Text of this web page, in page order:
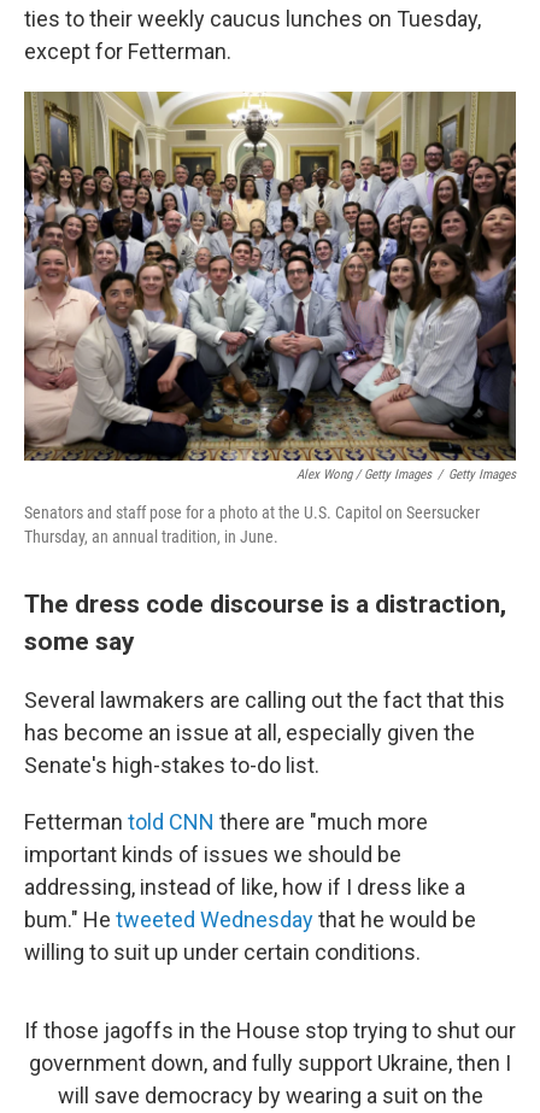
ties to their weekly caucus lunches on Tuesday,
except for Fetterman.
Alex Wong / Getty Images / Getty Images
Senators and staff pose for a photo at the U.S. Capitol on Seersucker
Thursday, an annual tradition, in June.
The dress code discourse is a distraction,
some say
Several lawmakers are calling out the fact that this
has become an issue at all, especially given the
Senate's high-stakes to-do list.
Fetterman told CNN there are "much more
important kinds of issues we should be
addressing, instead of like, how if I dress like a
bum." He tweeted Wednesdaythat he would be
willing to suit up under certain conditions.
If those jagoffs in the House stop trying to shut our
government down, and fully support Ukraine, then I
will save democracy by wearing a suit on the